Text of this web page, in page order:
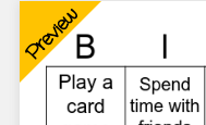
Preview